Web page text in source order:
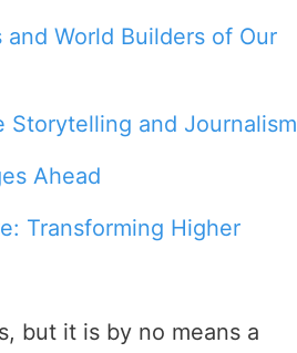
and World Builders of Our
Storytelling and Journalism
Ahead
Transforming Higher
but it is by no means a